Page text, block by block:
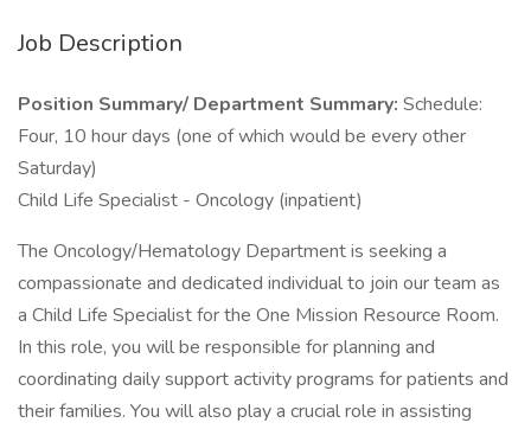
Job Description
Position Summary/ Department Summary: Schedule:
Four, 10 hour days (one of which would be every other
Saturday)
Child Life Specialist - Oncology (inpatient)
The Oncology/Hematology Department is seeking a
compassionate and dedicated individual to join our team as
a Child Life Specialist for the One Mission Resource Room.
In this role, you will be responsible for planning and
coordinating daily support activity programs for patients and
their families. You will also play a crucial role in assisting